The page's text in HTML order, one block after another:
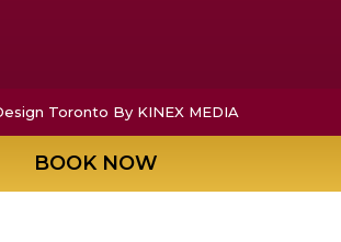
Toronto By KINEX MEDIA
BOOK NOW